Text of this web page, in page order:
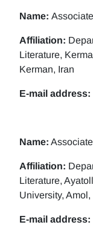
Name:
Affiliation:
Literature,
Kerman, Iran
E-mail address:
Name:
Affiliation:
Literature,
University, Amol,
E-mail address: